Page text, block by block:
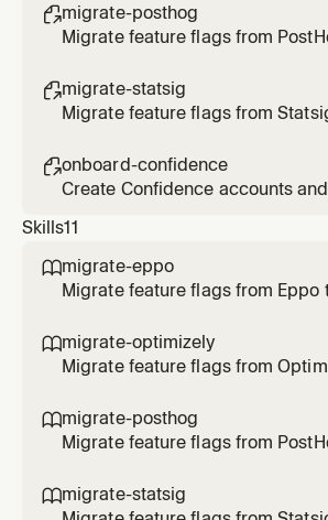
migrate-posthog
Migrate feature flags from
migrate-statsig
Migrate feature flags from
onboard-confidence
Create Confidence accounts
Skills11
migrate-eppo
Migrate feature flags from Eppo
/migrate-eppo, asks to migrate
transform SDK code to
migrate-optimizely
Migrate feature flags from
/migrate-optimizely, asks to
Optimizely flags/rollouts/
Confidence.
migrate-posthog
Migrate feature flags from
/migrate-posthog, asks to
flags, or transform SDK code to
migrate-statsig